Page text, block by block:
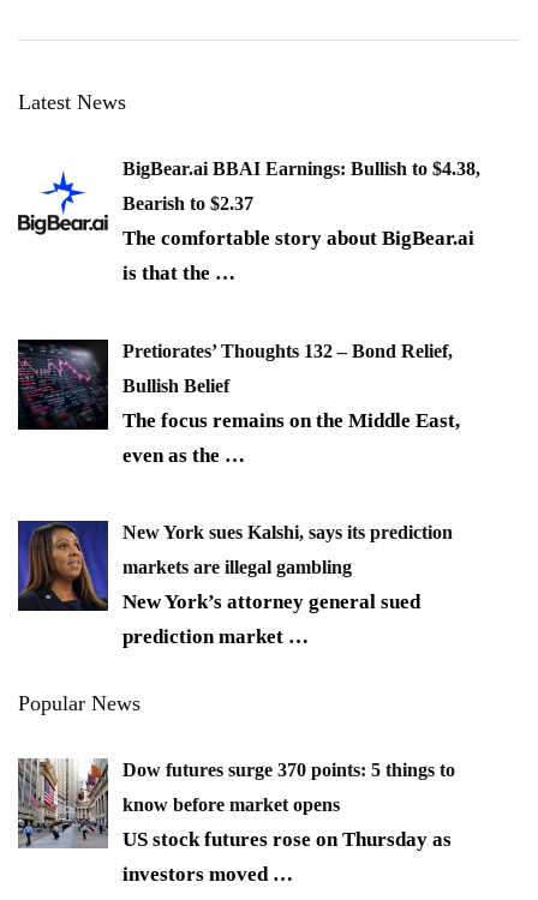
Latest News
BigBear.ai BBAI Earnings: Bullish to $4.38,
Bearish to $2.37
The comfortable story about BigBear.ai
is that the …
Pretiorates’ Thoughts 132 – Bond Relief,
Bullish Belief
The focus remains on the Middle East,
even as the …
New York sues Kalshi, says its prediction
markets are illegal gambling
New York’s attorney general sued
prediction market …
Popular News
Dow futures surge 370 points: 5 things to
know before market opens
US stock futures rose on Thursday as
investors moved …